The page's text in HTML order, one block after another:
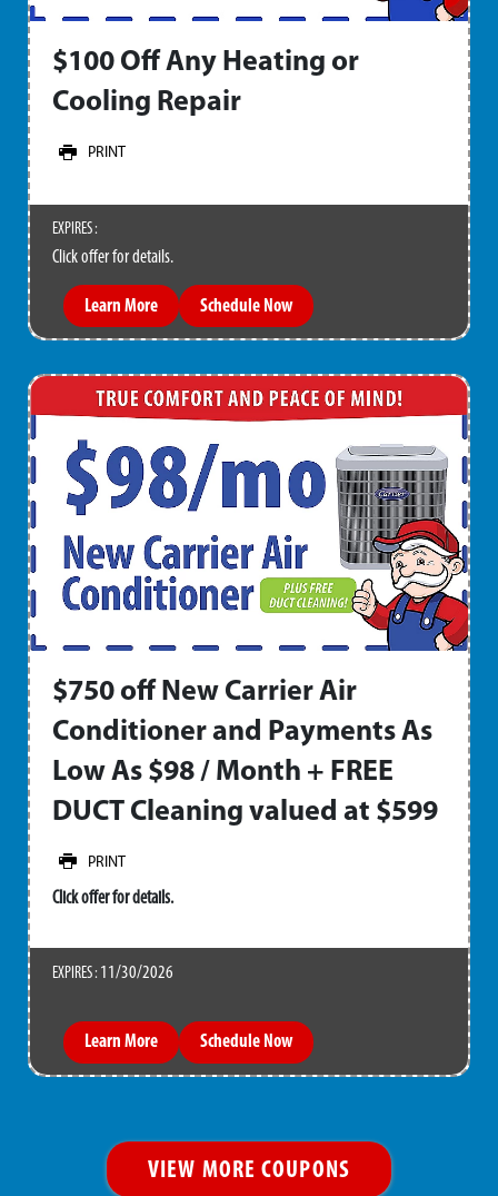
$100 Off Any Heating or
Cooling Repair
PRINT
EXPIRES :
Click offer for details.
Learn More Schedule Now
$750 off New Carrier Air
Conditioner and Payments As
Low As $98 / Month + FREE
DUCT Cleaning valued at $599
PRINT
Click offer for details.
EXPIRES : 11/30/2026
Learn More Schedule Now
VIEW MORE COUPONS